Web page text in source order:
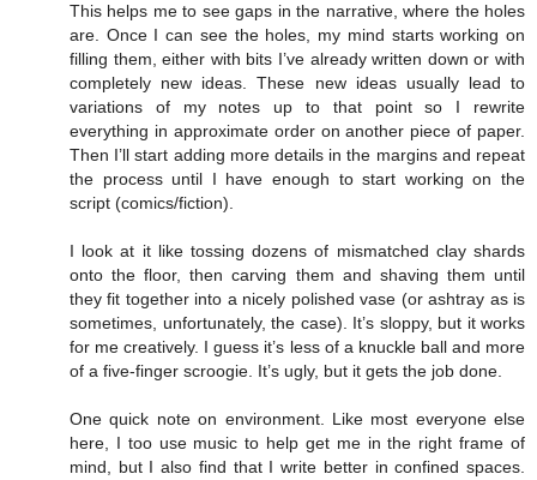
This helps me to see gaps in the narrative, where the holes
are. Once I can see the holes, my mind starts working on
filling them, either with bits I’ve already written down or with
completely new ideas. These new ideas usually lead to
variations of my notes up to that point so I rewrite
everything in approximate order on another piece of paper.
Then I’ll start adding more details in the margins and repeat
the process until I have enough to start working on the
script (comics/fiction).
I look at it like tossing dozens of mismatched clay shards
onto the floor, then carving them and shaving them until
they fit together into a nicely polished vase (or ashtray as is
sometimes, unfortunately, the case). It’s sloppy, but it works
for me creatively. I guess it’s less of a knuckle ball and more
of a five-finger scroogie. It’s ugly, but it gets the job done.
One quick note on environment. Like most everyone else
here, I too use music to help get me in the right frame of
mind, but I also find that I write better in confined spaces.